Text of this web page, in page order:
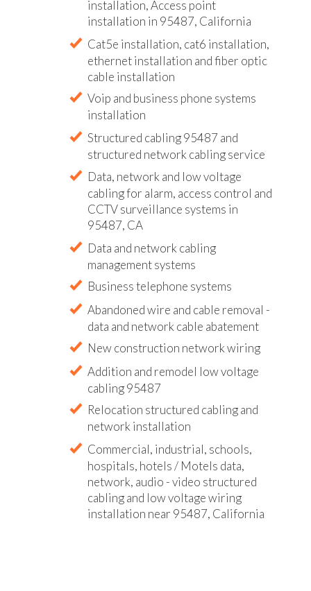
installation, Access point
installation in 95487, California
Cat5e installation, cat6 installation,
ethernet installation and fiber optic
cable installation
Voip and business phone systems
installation
Structured cabling 95487 and
structured network cabling service
Data, network and low voltage
cabling for alarm, access control and
CCTV surveillance systems in
95487, CA
Data and network cabling
management systems
Business telephone systems
Abandoned wire and cable removal -
data and network cable abatement
New construction network wiring
Addition and remodel low voltage
cabling 95487
Relocation structured cabling and
network installation
Commercial, industrial, schools,
hospitals, hotels / Motels data,
network, audio - video structured
cabling and low voltage wiring
installation near 95487, California